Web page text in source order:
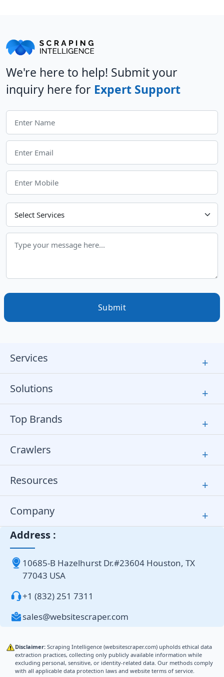
We're here to help! Submit your
inquiry here for Expert Support
Choose Your Services
Submit
Services +
Solutions +
Top Brands +
Crawlers +
Resources +
Company +
Address :
10685-B Hazelhurst Dr.#23604 Houston, TX
77043 USA
+1 (832) 251 7311
sales@websitescraper.com
Disclaimer: Scraping Intelligence (websitescraper.com) upholds ethical data
extraction practices, collecting only publicly available information while
excluding personal, sensitive, or identity-related data. Our methods comply
with all applicable data protection laws and website terms of service.